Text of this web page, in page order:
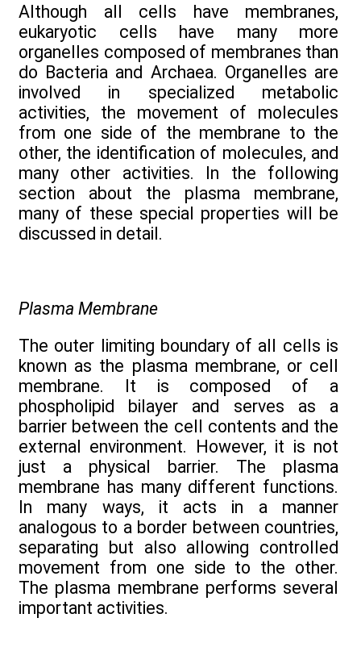
Although all cells have membranes,
eukaryotic cells have many more
organelles composed of membranes than
do Bacteria and Archaea. Organelles are
involved in specialized metabolic
activities, the movement of molecules
from one side of the membrane to the
other, the identification of molecules, and
many other activities. In the following
section about the plasma membrane,
many of these special properties will be
discussed in detail.
Plasma Membrane
The outer limiting boundary of all cells is
known as the plasma membrane, or cell
membrane. It is composed of a
phospholipid bilayer and serves as a
barrier between the cell contents and the
external environment. However, it is not
just a physical barrier. The plasma
membrane has many different functions.
In many ways, it acts in a manner
analogous to a border between countries,
separating but also allowing controlled
movement from one side to the other.
The plasma membrane performs several
important activities.